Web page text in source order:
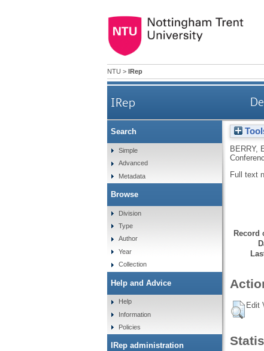
NTU > IRep
IRep
BERRY,
Full text
Record
Edit
Search
Simple
Advanced
Metadata
Browse
Division
Type
Author
Year
Collection
Help and Advice
Help
Information
Policies
IRep administration